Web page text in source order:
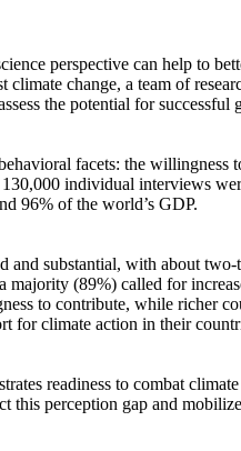
perspective can help to
change, a team of
the potential for
facets: the willingness
individual interviews
96% of the world’s GDP.
substantial, with about
majority (89%) called for
to contribute, while richer
climate action in their
readiness to combat
perception gap and